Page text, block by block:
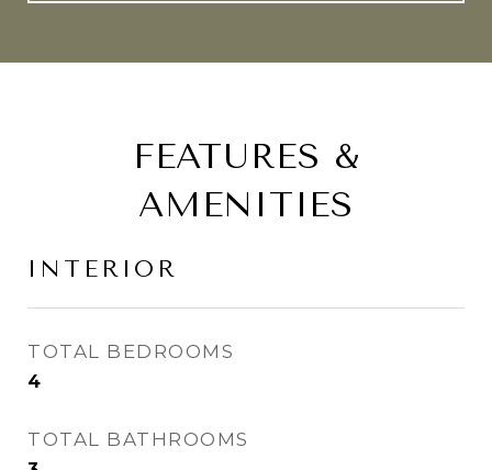
FEATURES &
AMENITIES
INTERIOR
TOTAL BEDROOMS
4
TOTAL BATHROOMS